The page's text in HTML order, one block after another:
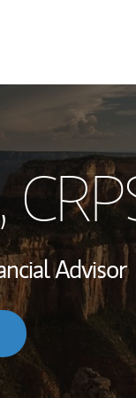
My Story and
Wealth
Investment
ThoughtAdvisor